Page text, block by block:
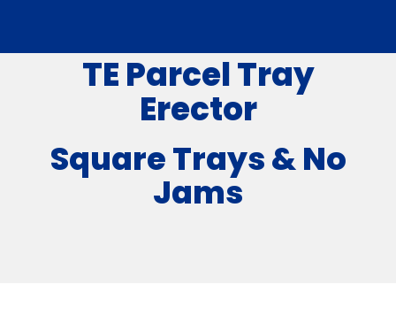
TE Parcel Tray
Erector
Square Trays & No
Jams